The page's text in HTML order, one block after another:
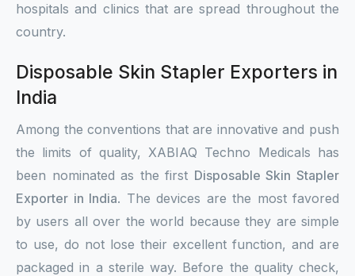
hospitals and clinics that are spread throughout the
country.
Disposable Skin Stapler Exporters in
India
Among the conventions that are innovative and push
the limits of quality, XABIAQ Techno Medicals has
been nominated as the first Disposable Skin Stapler
Exporter in India. The devices are the most favored
by users all over the world because they are simple
to use, do not lose their excellent function, and are
packaged in a sterile way. Before the quality check,